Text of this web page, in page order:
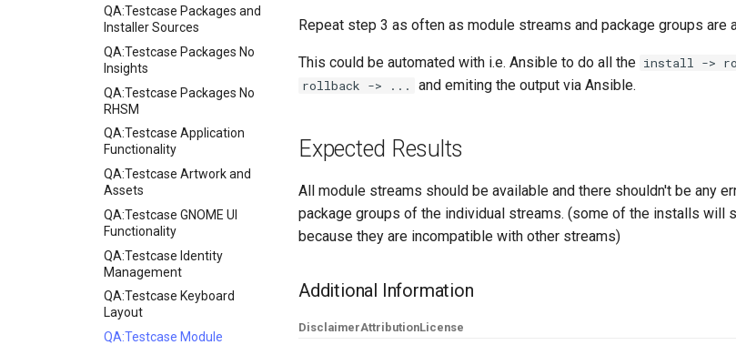
QA:Testcase Packages and
Installer Sources
QA:Testcase Packages No
Insights
QA:Testcase Packages No
RHSM
QA:Testcase Application
Functionality
QA:Testcase Artwork and
Assets
QA:Testcase GNOME UI
Functionality
QA:Testcase Identity
Management
QA:Testcase Keyboard
Layout
QA:Testcase Module
Repeat step 3 as often as module streams and package groups are
This could be automated with i.e. Ansible to do all the install ->
rollback -> ...
and emiting the output via Ansible.
Expected Results
All module streams should be available and there shouldn't be any
package groups of the individual streams. (some of the installs will
because they are incompatible with other streams)
Additional Information
DisclaimerAttributionLicense